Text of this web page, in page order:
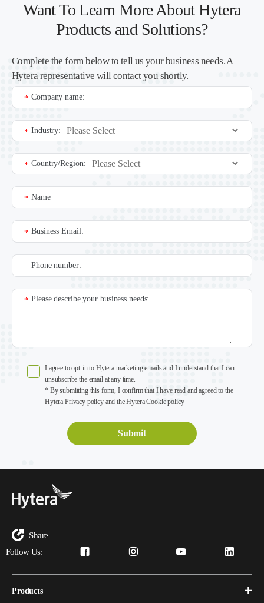
Want To Learn More About Hytera
Products and Solutions?
Complete the form below to tell us your business needs. A
Hytera representative will contact you shortly.
Company name:
*
Industry:
*
Country/Region:
*
Name
*
Business Email:
*
Phone number:
Please describe your business needs:
*
I agree to opt-in to Hytera marketing emails and I understand that I can
unsubscribe the email at any time.
* By submitting this form, I confirm that I have read and agreed to the
Hytera Privacy policy and the Hytera Cookie policy
Share
Follow Us:
Products